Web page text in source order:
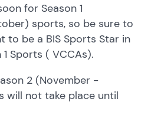
for Season 1
sports, so be sure to
to be a BIS Sports Star in
Sports ( VCCAs).
2 (November -
will not take place until